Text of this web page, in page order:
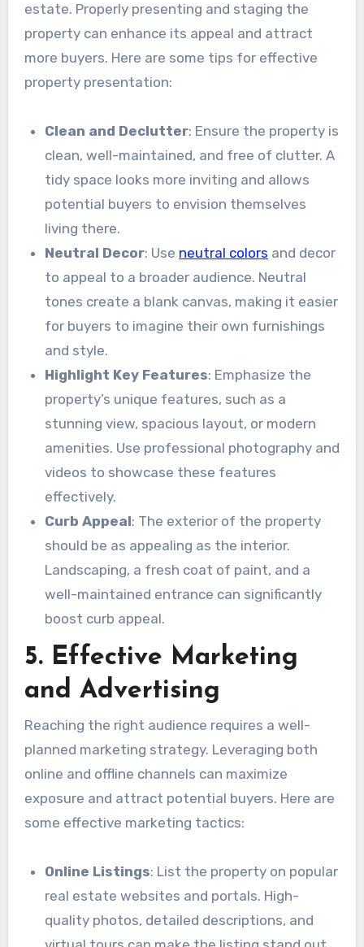
estate. Properly presenting and staging the
property can enhance its appeal and attract
more buyers. Here are some tips for effective
property presentation:
Clean and Declutter: Ensure the property is
clean, well-maintained, and free of clutter. A
tidy space looks more inviting and allows
potential buyers to envision themselves
living there.
Neutral Decor: Use neutral colors and decor
to appeal to a broader audience. Neutral
tones create a blank canvas, making it easier
for buyers to imagine their own furnishings
and style.
Highlight Key Features: Emphasize the
property’s unique features, such as a
stunning view, spacious layout, or modern
amenities. Use professional photography and
videos to showcase these features
effectively.
Curb Appeal: The exterior of the property
should be as appealing as the interior.
Landscaping, a fresh coat of paint, and a
well-maintained entrance can significantly
boost curb appeal.
5. Effective Marketing
and Advertising
Reaching the right audience requires a well-
planned marketing strategy. Leveraging both
online and offline channels can maximize
exposure and attract potential buyers. Here are
some effective marketing tactics:
Online Listings: List the property on popular
real estate websites and portals. High-
quality photos, detailed descriptions, and